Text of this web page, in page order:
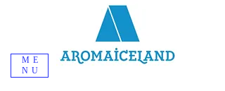
ME
NU